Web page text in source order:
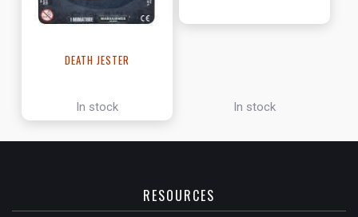
DEATH JESTER
In stock In stock
RESOURCES